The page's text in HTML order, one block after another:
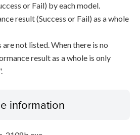
or Fail) by each model.
result (Success or Fail) as a whole
not listed. When there is no
result as a whole is only
information